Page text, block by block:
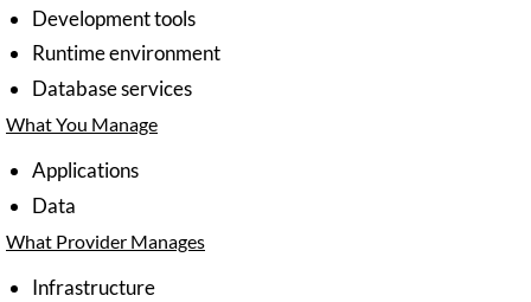
Development tools
Runtime environment
Database services
What You Manage
Applications
Data
What Provider Manages
Infrastructure